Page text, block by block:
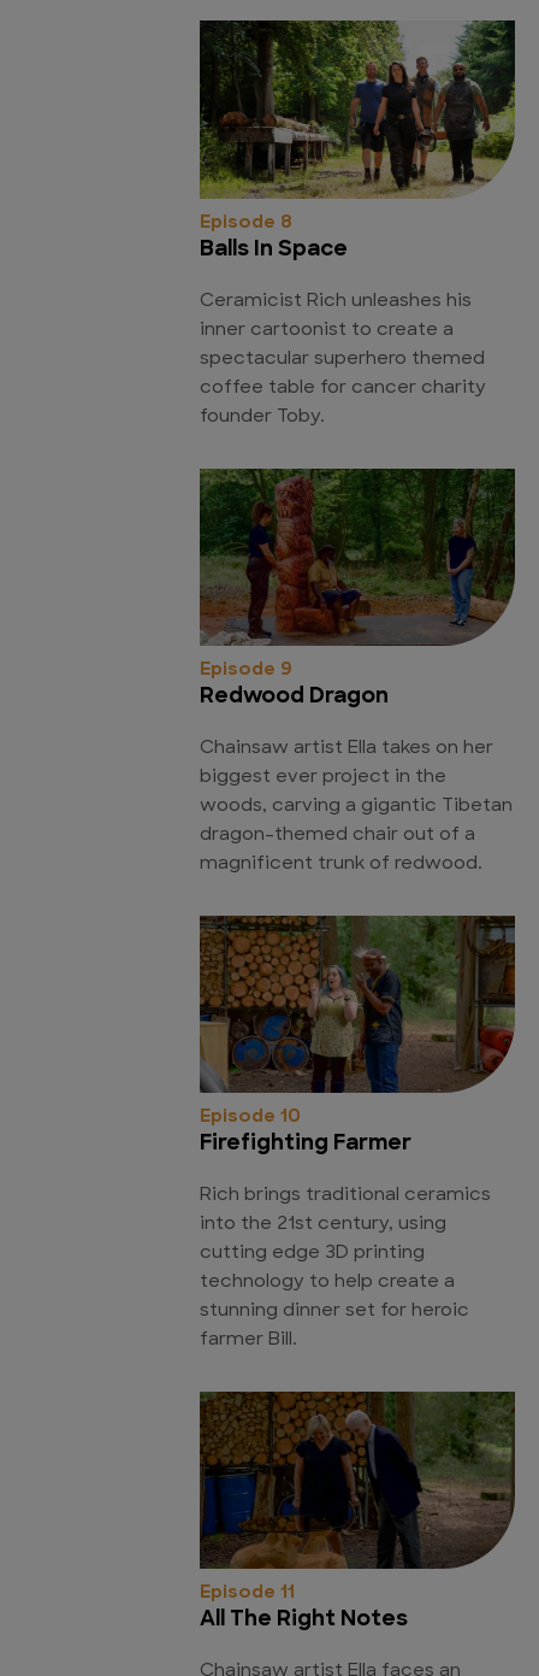
Episode 8
Balls In Space
Ceramicist Rich unleashes his
inner cartoonist to create a
spectacular superhero themed
coffee table for cancer charity
founder Toby.
Episode 9
Redwood Dragon
Chainsaw artist Ella takes on her
biggest ever project in the
woods, carving a gigantic Tibetan
dragon-themed chair out of a
magnificent trunk of redwood.
Episode 10
Firefighting Farmer
Rich brings traditional ceramics
into the 21st century, using
cutting edge 3D printing
technology to help create a
stunning dinner set for heroic
farmer Bill.
Episode 11
All The Right Notes
Chainsaw artist Ella faces an